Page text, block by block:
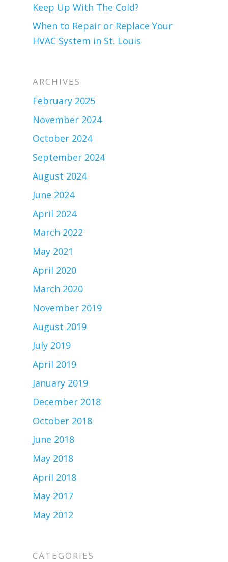
Keep Up With The Cold?
When to Repair or Replace Your
HVAC System in St. Louis
ARCHIVES
February 2025
November 2024
October 2024
September 2024
August 2024
June 2024
April 2024
March 2022
May 2021
April 2020
March 2020
November 2019
August 2019
July 2019
April 2019
January 2019
December 2018
October 2018
June 2018
May 2018
April 2018
May 2017
May 2012
CATEGORIES